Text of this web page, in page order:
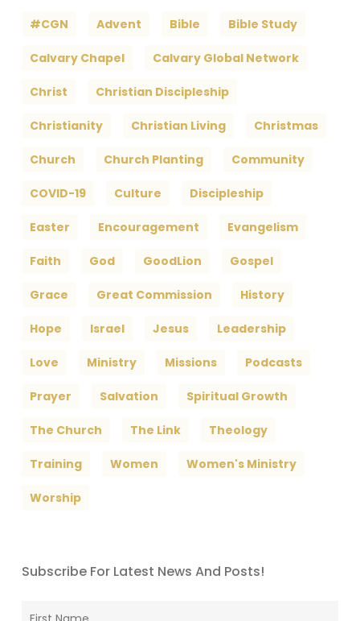
#CGN Advent Bible Bible Study
Calvary Chapel Calvary Global Network
Christ Christian Discipleship
Christianity Christian Living Christmas
Church Church Planting Community
COVID-19 Culture Discipleship
Easter Encouragement Evangelism
Faith God GoodLion Gospel
Grace Great Commission History
Hope Israel Jesus Leadership
Love Ministry Missions Podcasts
Prayer Salvation Spiritual Growth
The Church The Link Theology
Training Women Women's Ministry
Worship
Subscribe For Latest News And Posts!